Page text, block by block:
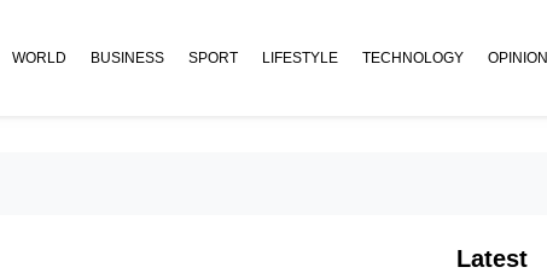
WORLD BUSINESS SPORT LIFESTYLE TECHNOLOGY OPINION
Latest